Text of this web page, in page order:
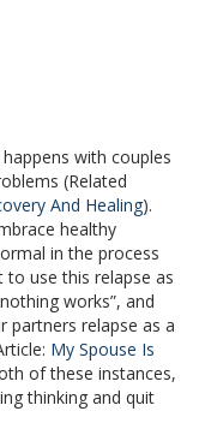
with couples
(Related
And Healing).
healthy
in the process
use this relapse as
works”, and
partners relapse as a
My Spouse Is
of these instances,
thinking and quit